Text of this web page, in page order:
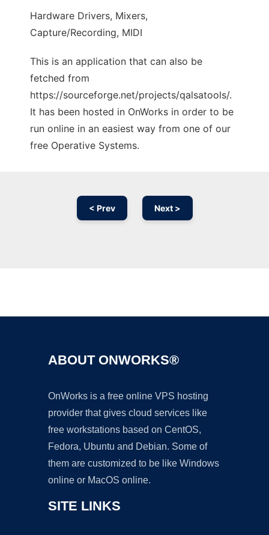
Hardware Drivers, Mixers,
Capture/Recording, MIDI
This is an application that can also be
fetched from
https://sourceforge.net/projects/qalsatools/.
It has been hosted in OnWorks in order to be
run online in an easiest way from one of our
free Operative Systems.
< Prev Next >
ABOUT ONWORKS®
OnWorks is a free online VPS hosting
provider that gives cloud services like
free workstations based on CentOS,
Fedora, Ubuntu and Debian. Some of
them are customized to be like Windows
online or MacOS online.
SITE LINKS